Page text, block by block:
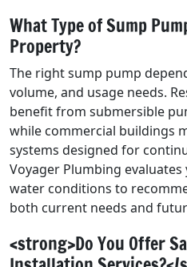
What Type of Sump
Property?
The right sump pump
volume, and usage needs.
benefit from submersible
while commercial buildings
systems designed for
Voyager Plumbing
water conditions to
both current needs and
<strong>Do You Offer